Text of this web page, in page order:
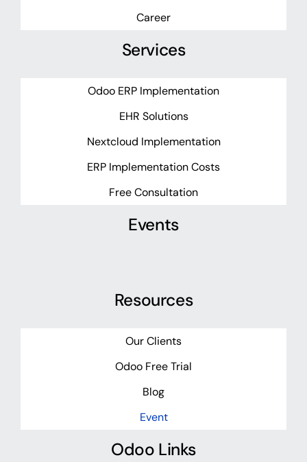
Career
Services
Odoo ERP Implementation
EHR Solutions
Nextcloud Implementation
ERP Implementation Costs
Free Consultation
Events
Resources
Our Clients
Odoo Free Trial
Blog
Event
Odoo Links